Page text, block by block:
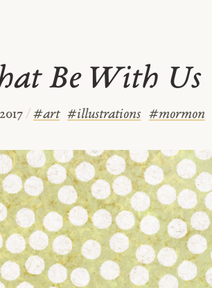
Be With Us
/#art #illustrations #mormon